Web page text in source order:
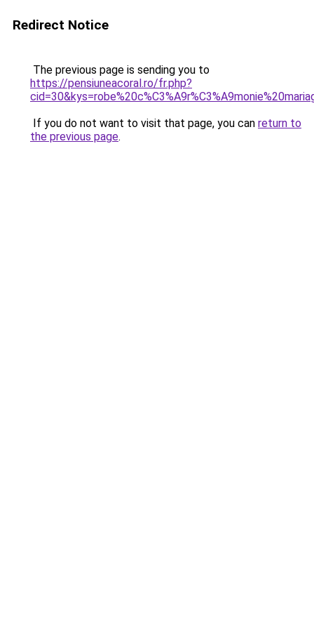
Redirect Notice
The previous page is sending you to
https://pensiuneacoral.ro/fr.php?
If you do not want to visit that page, you can return to
the previous page.